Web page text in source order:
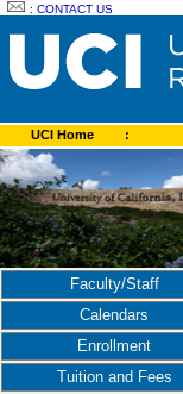
:CONTACT US
UCI Home :
Faculty/Staff
Calendars
Enrollment
Tuition and Fees